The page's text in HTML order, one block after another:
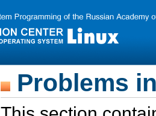
Problems